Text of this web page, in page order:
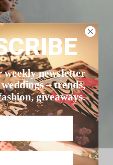
weekly newsletter
– trends,
giveaways.